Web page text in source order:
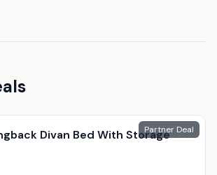
Partner Deal
Divan Bed With Storage